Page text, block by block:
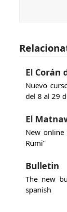
El Corán
Nuevo
del 8 al 29
El
New online
Rumi"
Bulletin
The new
spanish